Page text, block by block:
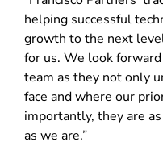
helping successful
growth to the next
for us. We look
team as they not only
face and where our
importantly, they are
as we are.”